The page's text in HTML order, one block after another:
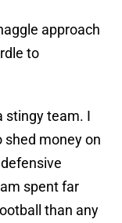
approach
to
stingy team. I
money on
spent far
than any